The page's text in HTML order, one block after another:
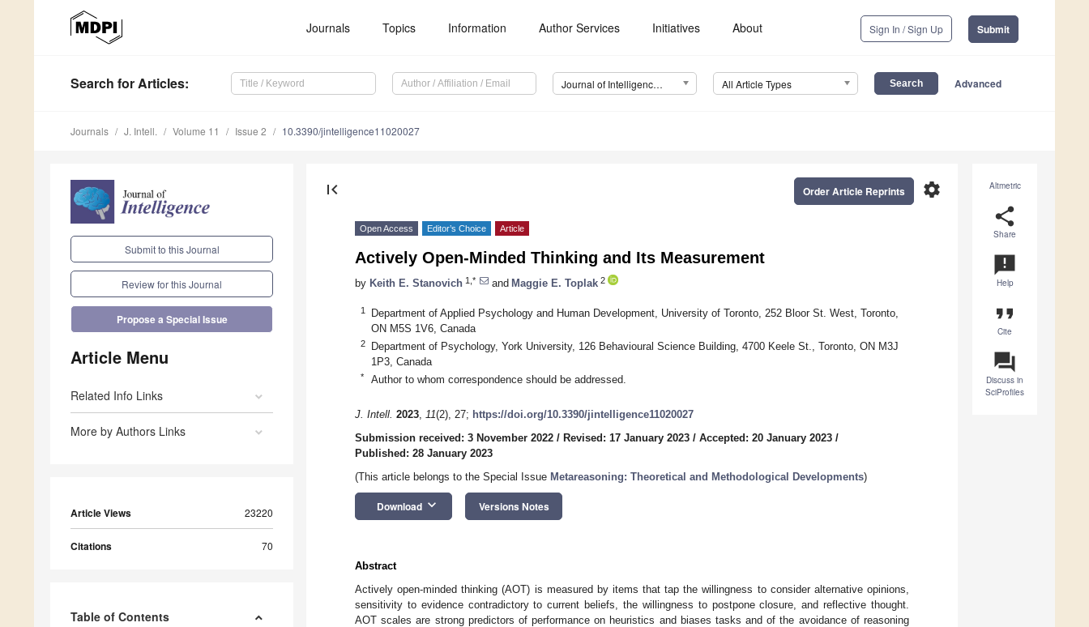
Journals Topics Information Author Services Initiatives About Sign In / Sign Up Submit
Search for Articles: Journal of Intelligence (J. Intell.) All Article Types Advanced
Journals J. Intell. Volume 11 Issue 2 10.3390/jintelligence11020027
Submit to this Journal
Review for this Journal
Propose a Special Issue
Article Menu
Related Info Links
More by Authors Links
Article Views 23220
Citations 70
Table of Contents
Altmetric
share
Share
announcement
Help
format_quote
Cite
question_answer
Discuss in
SciProfiles
first_page settings
Order Article Reprints
Open Access Editor’s Choice Article
Actively Open-Minded Thinking and Its Measurement
by Keith E. Stanovich 1,* and Maggie E. Toplak 2
1
Department of Applied Psychology and Human Development, University of Toronto, 252 Bloor St. West, Toronto,
ON M5S 1V6, Canada
2
Department of Psychology, York University, 126 Behavioural Science Building, 4700 Keele St., Toronto, ON M3J
1P3, Canada
* Author to whom correspondence should be addressed.
J. Intell. 2023, 11(2), 27; https://doi.org/10.3390/jintelligence11020027
Submission received: 3 November 2022 / Revised: 17 January 2023 / Accepted: 20 January 2023 /
Published: 28 January 2023
(This article belongs to the Special Issue Metareasoning: Theoretical and Methodological Developments)
Download keyboard_arrow_down Versions Notes
Abstract
Actively open-minded thinking (AOT) is measured by items that tap the willingness to consider alternative opinions,
sensitivity to evidence contradictory to current beliefs, the willingness to postpone closure, and reflective thought.
AOT scales are strong predictors of performance on heuristics and biases tasks and of the avoidance of reasoning